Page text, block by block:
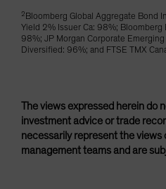
2 Bloomberg Global Aggregate Bond
Yield 2% Issuer Ca: 98%; Bloomberg
98%; JP Morgan Corporate
Diversified: 96%; and FTSE TMX
The views expressed herein do
investment advice or trade
necessarily represent the
management teams and are